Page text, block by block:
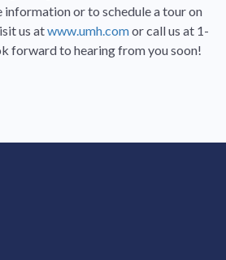
information or to schedule a tour on
us atwww.umh.comor call us at 1-
forward to hearing from you soon!